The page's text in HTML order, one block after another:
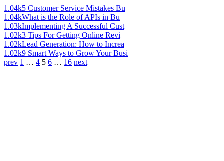
1.04k5 Customer Service Mistakes Bu
1.04kWhat is the Role of APIs in Bu
1.03kImplementing A Successful Cust
1.02k3 Tips For Getting Online Revi
1.02kLead Generation: How to Increa
1.02k9 Smart Ways to Grow Your Busi
prev 1 … 4 5 6 … 16 next